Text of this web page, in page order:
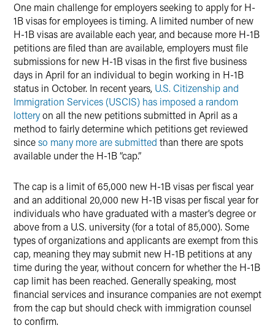
One main challenge for employers seeking to apply for H-
1B visas for employees is timing. A limited number of new
H-1B visas are available each year, and because more H-1B
petitions are filed than are available, employers must file
submissions for new H-1B visas in the first five business
days in April for an individual to begin working in H-1B
status in October. In recent years, U.S. Citizenship and
Immigration Services (USCIS) has imposed a random
lotteryon all the new petitions submitted in April as a
method to fairly determine which petitions get reviewed
sinceso many more are submitted than there are spots
available under the H-1B “cap.”
The cap is a limit of 65,000 new H-1B visas per fiscal year
and an additional 20,000 new H-1B visas per fiscal year for
individuals who have graduated with a master’s degree or
above from a U.S. university (for a total of 85,000). Some
types of organizations and applicants are exempt from this
cap, meaning they may submit new H-1B petitions at any
time during the year, without concern for whether the H-1B
cap limit has been reached. Generally speaking, most
financial services and insurance companies are not exempt
from the cap but should check with immigration counsel
to confirm.